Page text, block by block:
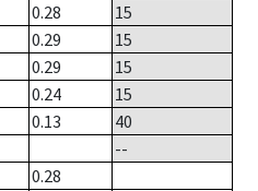
0.28
15
0.29
15
0.29
15
0.24
15
0.13
40
--
0.28